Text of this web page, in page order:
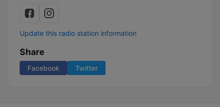
Update this radio station information
Share
Facebook Twitter